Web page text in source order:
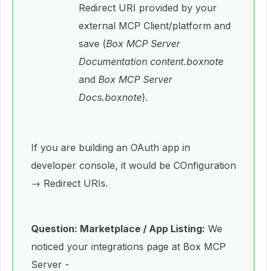
Redirect URI provided by your
external MCP Client/platform and
save (Box MCP Server
Documentation content.boxnote
and Box MCP Server
Docs.boxnote).
If you are building an OAuth app in
developer console, it would be COnfiguration
→ Redirect URIs.
Question: Marketplace / App Listing: We
noticed your integrations page at Box MCP
Server -